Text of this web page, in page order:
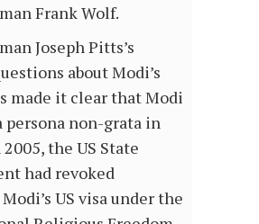
Frank Wolf.
Joseph Pitts’s
about Modi’s
made it clear that Modi
persona non-grata in
the US State
had revoked
US visa under the